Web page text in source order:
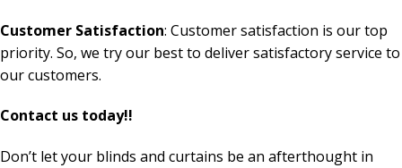
Customer Satisfaction: Customer satisfaction is our top
priority. So, we try our best to deliver satisfactory service to
our customers.
Contact us today!!
Don’t let your blinds and curtains be an afterthought in